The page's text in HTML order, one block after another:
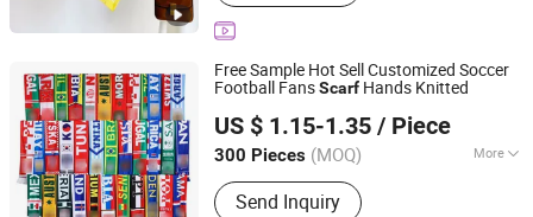
Free Sample Hot Sell Customized Soccer
Football FansScarf Hands Knitted
US $ 1.15-1.35 / Piece
300 Pieces (MOQ) More
Season :Spring / Autumn
Send Inquiry
Jurong Mujie Apparel Co., Ltd.
Jiangsu, China
Since 2025